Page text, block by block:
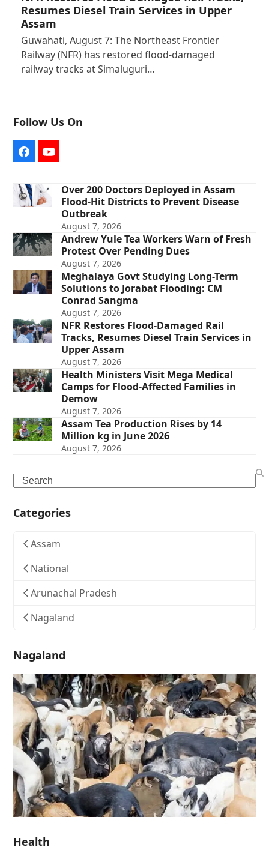
Resumes Diesel Train Services in Upper
Assam
Guwahati, August 7: The Northeast Frontier
Railway (NFR) has restored flood-damaged
railway tracks at Simaluguri…
Follow Us On
FacebookYouTube
Over 200 Doctors Deployed in Assam
Flood-Hit Districts to Prevent Disease
Outbreak
August 7, 2026
Andrew Yule Tea Workers Warn of Fresh
Protest Over Pending Dues
August 7, 2026
Meghalaya Govt Studying Long-Term
Solutions to Jorabat Flooding: CM
Conrad Sangma
August 7, 2026
NFR Restores Flood-Damaged Rail
Tracks, Resumes Diesel Train Services in
Upper Assam
August 7, 2026
Health Ministers Visit Mega Medical
Camps for Flood-Affected Families in
Demow
August 7, 2026
Assam Tea Production Rises by 14
Million kg in June 2026
August 7, 2026
Search
Categories
Assam
National
Arunachal Pradesh
Nagaland
Nagaland
Health